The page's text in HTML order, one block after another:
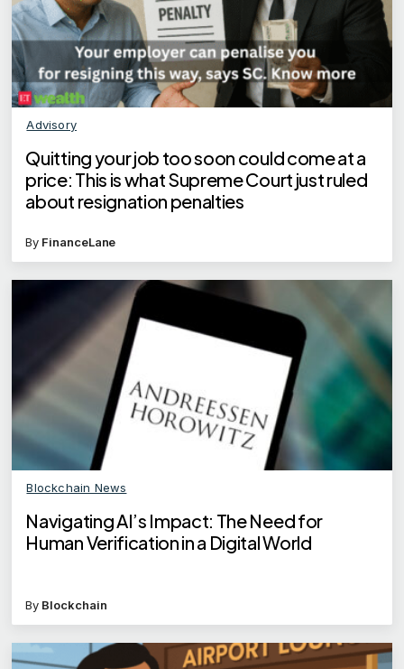
Advisory
Quitting your job too soon could come at a
price: This is what Supreme Court just ruled
about resignation penalties
By FinanceLane
Blockchain News
Navigating AI’s Impact: The Need for
Human Verification in a Digital World
By Blockchain